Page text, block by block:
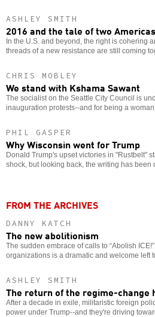
ASHLEY SMITH
2016 and the tale of two Americas
In the U.S. and beyond, the right is cohering
threads of a new resistance are still coming
CHRIS MOBLEY
We stand with Kshama Sawant
The socialist on the Seattle City Council is
inauguration protests--and for being a
PHIL GASPER
Why Wisconsin went for Trump
Donald Trump's upset victories in "Rustbelt"
shock, but looking back, the writing has been
FROM THE ARCHIVES
DANNY KATCH
The new abolitionism
The sudden embrace of calls to “Abolish
organizations is a dramatic and welcome left
ASHLEY SMITH
The return of the regime-change
After a decade in exile, militaristic foreign
power under Trump--and they're driving